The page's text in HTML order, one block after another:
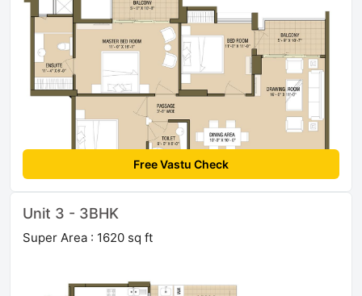
Free Vastu Check
Unit 3 - 3BHK
Super Area : 1620 sq ft